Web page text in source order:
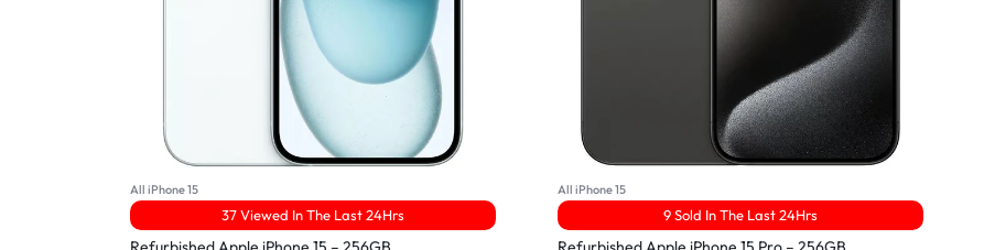
All iPhone 15
37 Viewed In The Last 24Hrs
All iPhone 15
9 Sold In The Last 24Hrs